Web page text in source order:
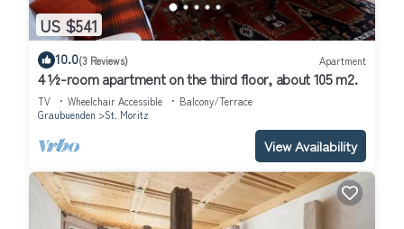
US $541
10.0(3 Reviews) Apartment
4 ½-room apartment on the third floor, about 105 m2.
TV Wheelchair Accessible
Balcony/Terrace
Graubuenden
St. Moritz
View Availability